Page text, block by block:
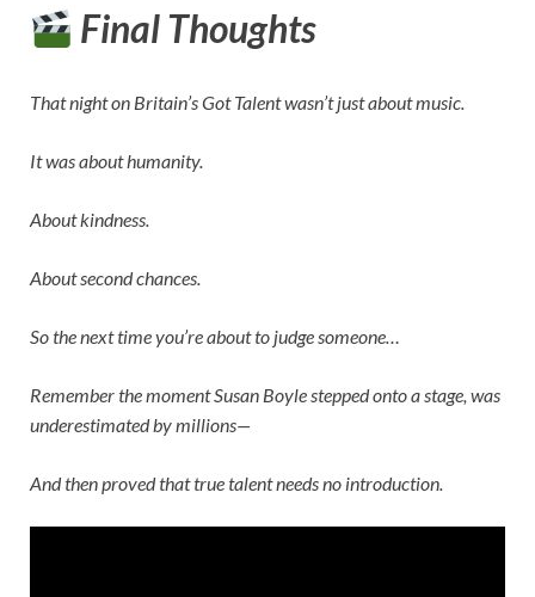
Final Thoughts
That night on Britain’s Got Talentwasn’t just about music.
It was about humanity.
About kindness.
About second chances.
So the next time you’re about to judge someone…
Remember the momentSusan Boylestepped onto a stage, was
underestimated by millions—
And then proved that true talent needs no introduction.